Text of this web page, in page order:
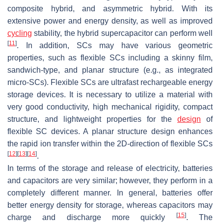
composite hybrid, and asymmetric hybrid. With its
extensive power and energy density, as well as improved
cycling stability, the hybrid supercapacitor can perform well
[11]. In addition, SCs may have various geometric
properties, such as flexible SCs including a skinny film,
sandwich-type, and planar structure (e.g., as integrated
micro-SCs). Flexible SCs are ultrafast rechargeable energy
storage devices. It is necessary to utilize a material with
very good conductivity, high mechanical rigidity, compact
structure, and lightweight properties for the design of
flexible SC devices. A planar structure design enhances
the rapid ion transfer within the 2D-direction of flexible SCs
[12] [13] [14].
In terms of the storage and release of electricity, batteries
and capacitors are very similar; however, they perform in a
completely different manner. In general, batteries offer
better energy density for storage, whereas capacitors may
charge and discharge more quickly
[15]. The